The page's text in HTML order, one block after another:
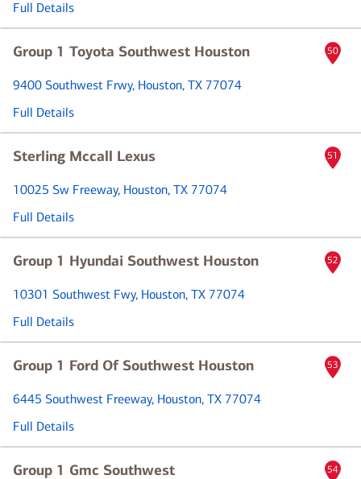
Full Details
Group 1 Toyota Southwest Houston
9400 Southwest Frwy, Houston, TX 77074
Full Details
50
Sterling Mccall Lexus
10025 Sw Freeway, Houston, TX 77074
Full Details
51
Group 1 Hyundai Southwest Houston
10301 Southwest Fwy, Houston, TX 77074
Full Details
52
Group 1 Ford Of Southwest Houston
6445 Southwest Freeway, Houston, TX 77074
Full Details
53
Group 1 Gmc Southwest 54